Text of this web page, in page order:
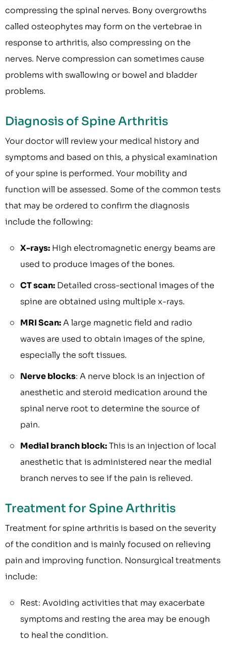
compressing the spinal nerves. Bony overgrowths
called osteophytes may form on the vertebrae in
response to arthritis, also compressing on the
nerves. Nerve compression can sometimes cause
problems with swallowing or bowel and bladder
problems.
Diagnosis of Spine Arthritis
Your doctor will review your medical history and
symptoms and based on this, a physical examination
of your spine is performed. Your mobility and
function will be assessed. Some of the common tests
that may be ordered to confirm the diagnosis
include the following:
X-rays: High electromagnetic energy beams are
used to produce images of the bones.
CT scan: Detailed cross-sectional images of the
spine are obtained using multiple x-rays.
MRI Scan:A large magnetic field and radio
waves are used to obtain images of the spine,
especially the soft tissues.
Nerve blocks: A nerve block is an injection of
anesthetic and steroid medication around the
spinal nerve root to determine the source of
pain.
Medial branch block:This is an injection of local
anesthetic that is administered near the medial
branch nerves to see if the pain is relieved.
Treatment for Spine Arthritis
Treatment for spine arthritis is based on the severity
of the condition and is mainly focused on relieving
pain and improving function. Nonsurgical treatments
include:
Rest: Avoiding activities that may exacerbate
symptoms and resting the area may be enough
to heal the condition.